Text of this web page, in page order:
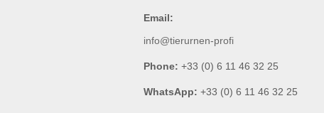
Email:
info@tierurnen-profi
Phone: +33 (0) 6 11 46 32 25
WhatsApp: +33 (0) 6 11 46 32 25